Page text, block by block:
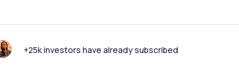
+25k investors have already subscribed